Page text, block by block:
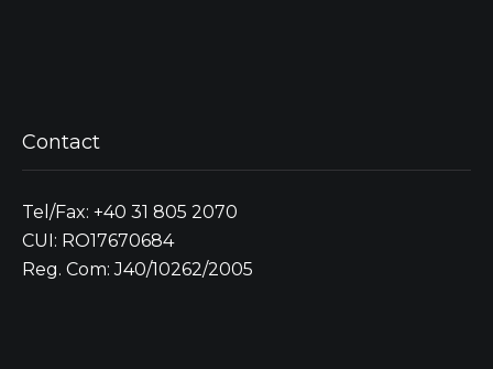
Contact
Tel/Fax: +40 31 805 2070
CUI: RO17670684
Reg. Com: J40/10262/2005